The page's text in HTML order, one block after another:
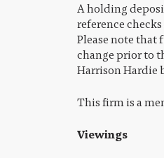
A holding
reference
Please note that
change prior to
Harrison Hardie
This firm is a
Viewings